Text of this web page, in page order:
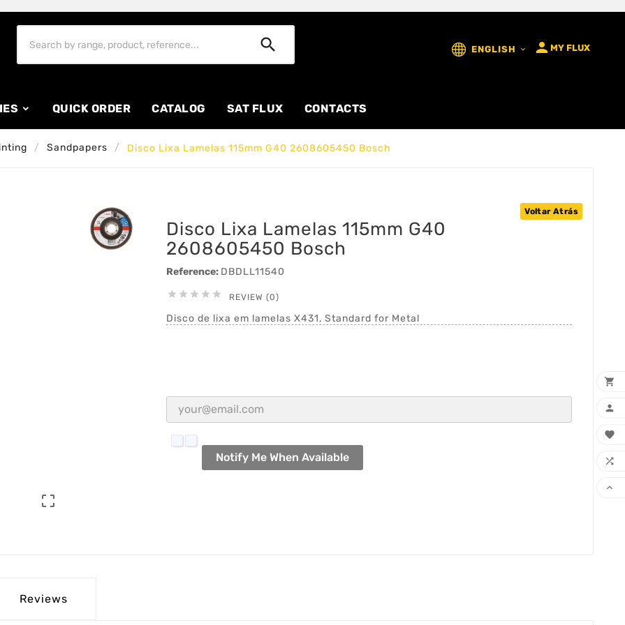
 ENGLISH   MY FLUX
QUICK ORDER CATALOG SAT FLUX CONTACTS
Sandpapers Disco Lixa Lamelas 115mm G40 2608605450 Bosch

Voltar Atrás
Disco Lixa Lamelas 115mm G40
2608605450 Bosch
Reference: DBDLL11540
     REVIEW (0)
Disco de lixa em lamelas X431, Standard for Metal
Notify Me When Available
Reviews




